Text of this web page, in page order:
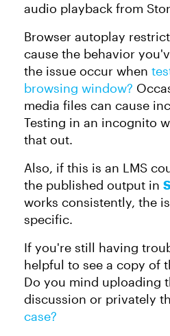
audio playback from
Browser autoplay
cause the behavior
the issue occur when
browsing window?
media files can cause
Testing in an incognito
that out.
Also, if this is an LMS
the published output in
works consistently, the
specific.
If you're still having
helpful to see a copy of
Do you mind uploading
discussion or privately
case?